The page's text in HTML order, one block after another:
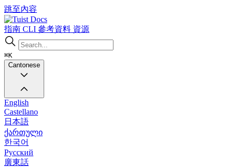
跳至內容
Docs
指南 CLI 參考資料 資源
⌘K
Cantonese
English
Castellano
日本語
ქართული
한국어
Русский
廣東話